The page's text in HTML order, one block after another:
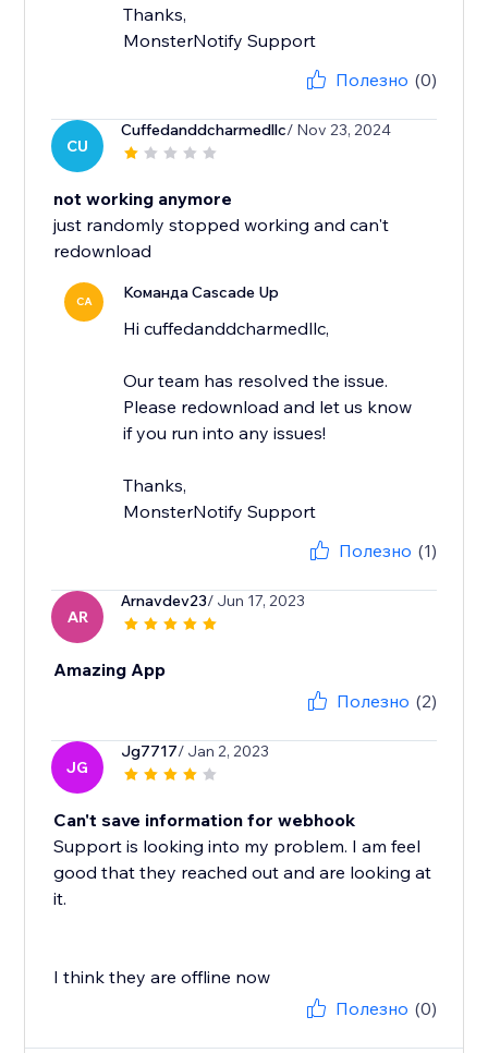
Thanks,
MonsterNotify Support
Полезно (0)
CU
Cuffedanddcharmedllc/ Nov 23, 2024
not working anymore
just randomly stopped working and can't
redownload
CA Команда Cascade Up
Hi cuffedanddcharmedllc,
Our team has resolved the issue.
Please redownload and let us know
if you run into any issues!
Thanks,
MonsterNotify Support
Полезно (1)
AR
Arnavdev23/ Jun 17, 2023
Amazing App
Полезно (2)
JG
Jg7717/ Jan 2, 2023
Can't save information for webhook
Support is looking into my problem. I am feel
good that they reached out and are looking at
it.
I think they are offline now
Полезно (0)